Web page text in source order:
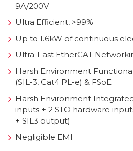
9A/200V
Ultra Efficient, >99%
Up to 1.6kW of continuous
Ultra-Fast EtherCAT
Harsh Environment
(SIL-3, Cat4 PL-e) & FSoE
Harsh Environment
inputs + 2 STO hardware
+ SIL3 output)
Negligible EMI